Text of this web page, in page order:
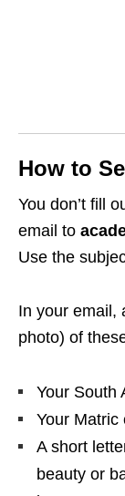
How to
You don’t fill
email to
Use the
In your email,
photo) of
Your South
Your Matric
A short
beauty or